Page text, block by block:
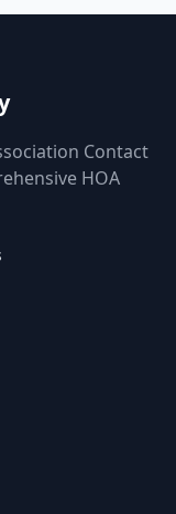
Contact
HOA